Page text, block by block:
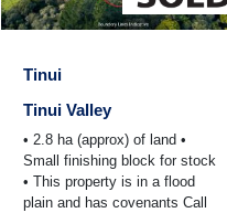
Tinui
Tinui Valley
• 2.8 ha (approx) of land •
Small finishing block for stock
• This property is in a flood
plain and has covenants Call